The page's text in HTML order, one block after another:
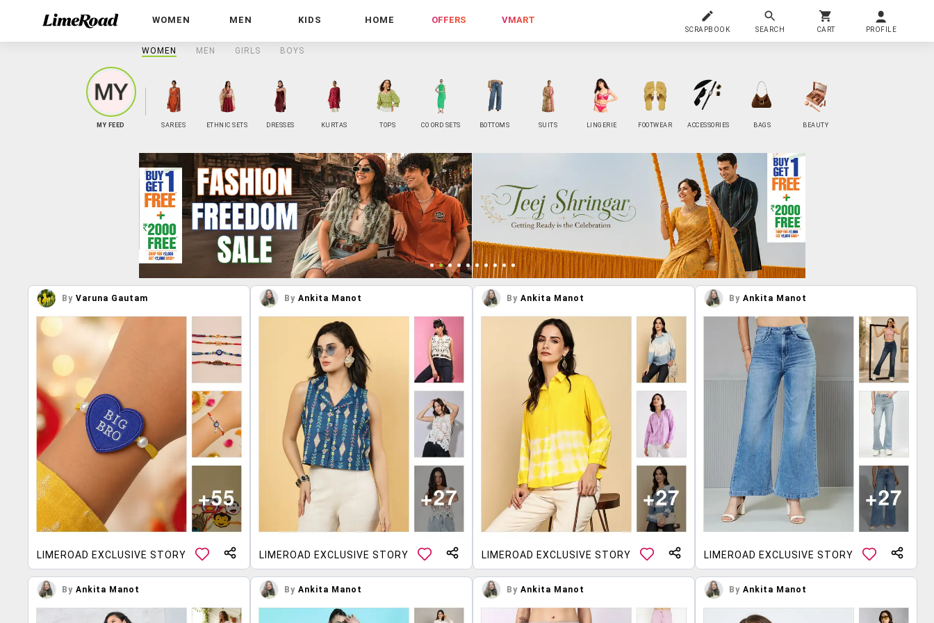
WOMEN MEN KIDS HOME OFFERS VMART
SCRAPBOOK SEARCH CART PROFILE
WOMEN MEN GIRLS BOYS
MY FEED SAREES ETHNIC SETS DRESSES KURTAS TOPS CO ORD SETS BOTTOMS SUITS LINGERIE FOOTWEAR ACCESSORIES BAGS BEAUTY
By Varuna Gautam
LIMEROAD EXCLUSIVE STORY
By Ankita Manot
LIMEROAD EXCLUSIVE STORY
By Ankita Manot
LIMEROAD EXCLUSIVE STORY
By Ankita Manot
LIMEROAD EXCLUSIVE STORY
By Ankita Manot By Ankita Manot By Ankita Manot By Ankita Manot